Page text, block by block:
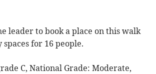
leader to book a place on this walk
for 16 people.
C, National Grade: Moderate,